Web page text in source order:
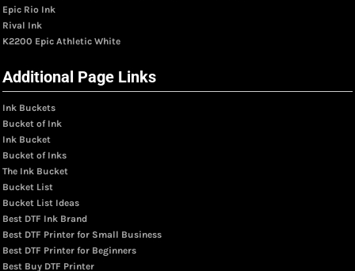
Epic Rio Ink
Rival Ink
K2200 Epic Athletic White
Additional Page Links
Ink Buckets
Bucket of Ink
Ink Bucket
Bucket of Inks
The Ink Bucket
Bucket List
Bucket List Ideas
Best DTF Ink Brand
Best DTF Printer for Small Business
Best DTF Printer for Beginners
Best Buy DTF Printer